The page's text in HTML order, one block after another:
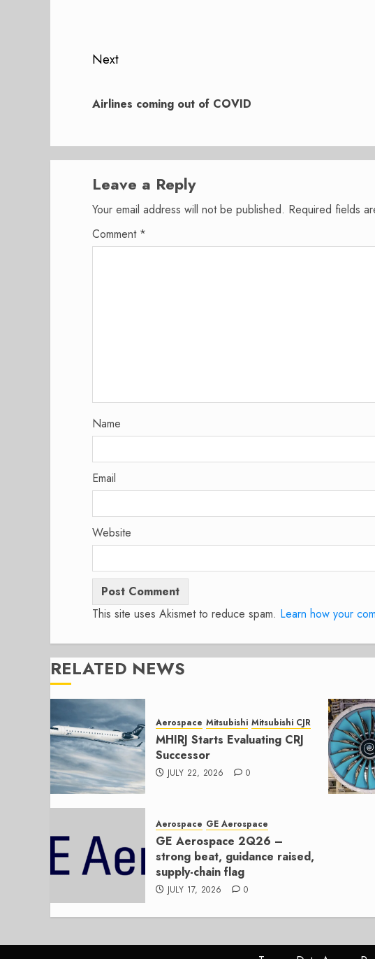
Next
post:
Airlines coming out of COVID
Leave a Reply
Your email address will not be published. Required fields
Comment *
Name
Email
Website
This site uses Akismet to reduce spam. Learn how your
RELATED NEWS
Aerospace Mitsubishi Mitsubishi CJR
MHIRJ Starts Evaluating CRJ
Successor
JULY 22, 2026 0
Aerospace GE Aerospace
GE Aerospace 2Q26 –
strong beat, guidance raised,
supply-chain flag
JULY 17, 2026 0